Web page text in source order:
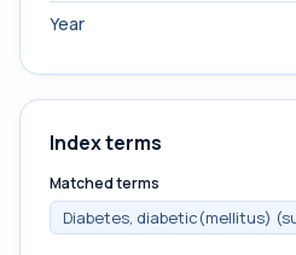
Year
Index terms
Matched terms
Diabetes, diabetic(mellitus)